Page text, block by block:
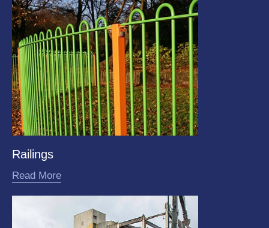
Railings
Read More